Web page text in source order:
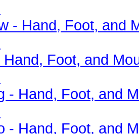
- Hand, Foot, and
Hand, Foot, and
- Hand, Foot, and
- Hand, Foot, and